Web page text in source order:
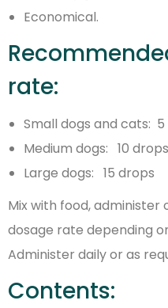
Economical.
rate:
Small dogs and cats:
Medium dogs: 10 drops
Large dogs: 15 drops
Mix with food,
dosage rate depending
Administer daily or as
Contents: